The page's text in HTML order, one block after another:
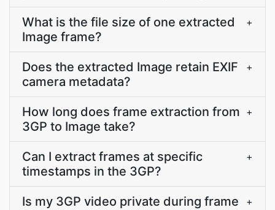
What is the file size of one extracted
Image frame?
+
Does the extracted Image retain EXIF
camera metadata?
+
How long does frame extraction from
3GP to Image take?
+
Can I extract frames at specific
timestamps in the 3GP?
+
Is my 3GP video private during frame
+